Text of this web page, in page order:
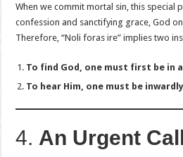
When we commit mortal sin, this special
confession and sanctifying grace, God
Therefore, “Noli foras ire” implies two
To find God, one must first be in
To hear Him, one must be
4. An Urgent